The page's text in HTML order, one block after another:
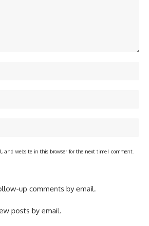
and website in this browser for the next time I comment.
up comments by email.
posts by email.